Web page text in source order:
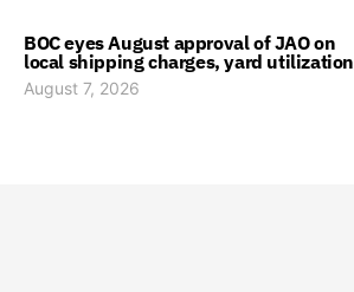
BOC eyes August approval of JAO on
local shipping charges, yard utilization
August 7, 2026